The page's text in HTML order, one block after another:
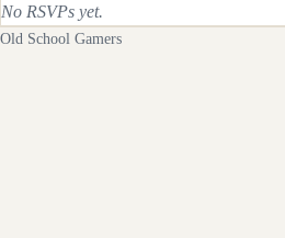
No RSVPs yet.
Old School Gamers